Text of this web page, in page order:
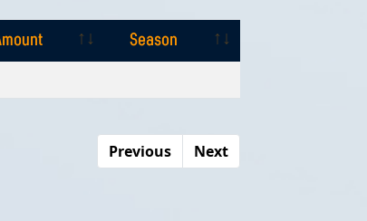
Season
Previous
Next